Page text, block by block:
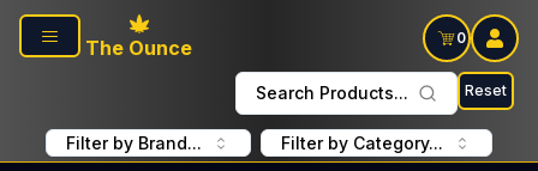
Skip to main content
The Ounce
0
Search Products... Reset
Filter by Brand... Filter by Category...